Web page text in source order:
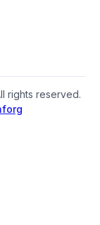
rights reserved.